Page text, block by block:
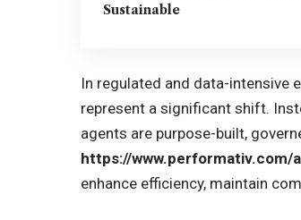
Sustainable
In regulated and data-intensive
represent a significant shift.
agents are purpose-built,
https://www.performativ.com/
enhance efficiency, maintain